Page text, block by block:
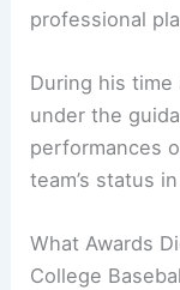
professional
During his time
under the
performances
team’s status
What Awards
College